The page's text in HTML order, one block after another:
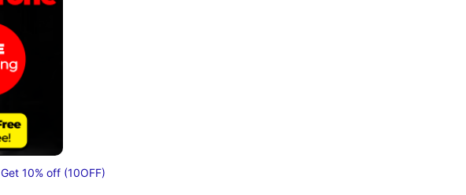
Get 10% off (10OFF)